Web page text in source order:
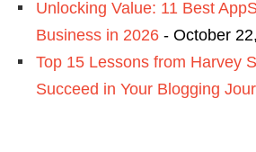
Unlocking Value: 11 Best
Business in 2026 - October
Top 15 Lessons from Harvey
Succeed in Your Blogging